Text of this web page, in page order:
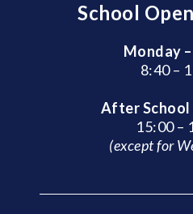
School
Monday
8:40 –
After
15:00 –
(except for